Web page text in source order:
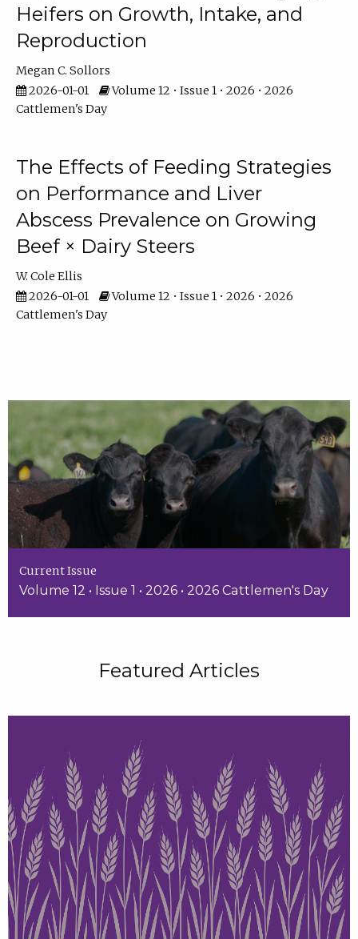
Heifers on Growth, Intake, and
Reproduction
Megan C. Sollors
2026-01-01
Volume 12 • Issue 1 • 2026 • 2026
Cattlemen's Day
The Effects of Feeding Strategies
on Performance and Liver
Abscess Prevalence on Growing
Beef × Dairy Steers
W. Cole Ellis
2026-01-01
Volume 12 • Issue 1 • 2026 • 2026
Cattlemen's Day
Current Issue
Volume 12 • Issue 1 • 2026 • 2026 Cattlemen's Day
Featured Articles